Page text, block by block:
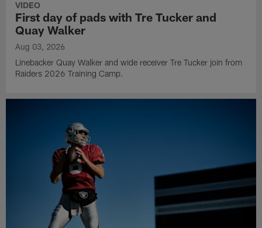
VIDEO
First day of pads with Tre Tucker and
Quay Walker
Aug 03, 2026
Linebacker Quay Walker and wide receiver Tre Tucker join from
Raiders 2026 Training Camp.